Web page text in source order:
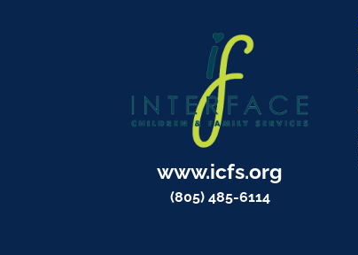
www.icfs.org
(805) 485-6114